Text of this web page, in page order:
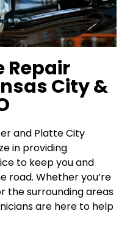
Repair
City &
and Platte City
in providing
to keep you and
road. Whether you’re
the surrounding areas
are here to help